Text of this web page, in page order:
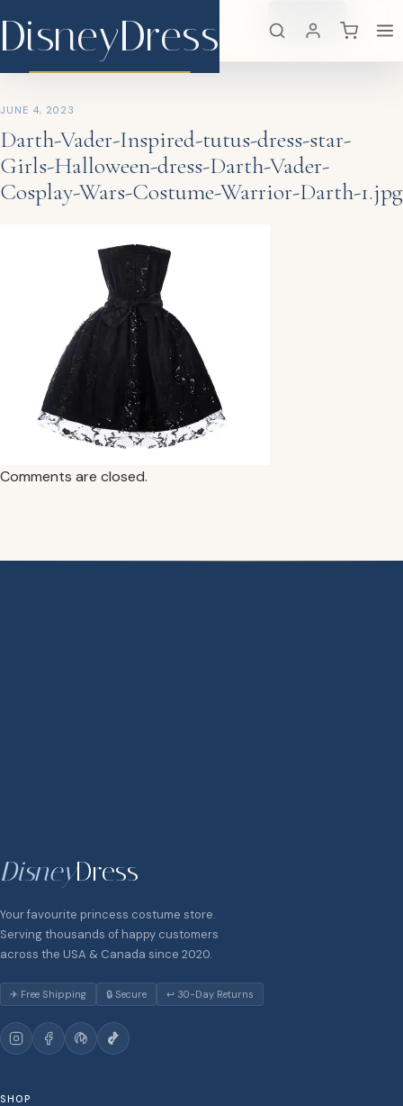
DisneyDress Search
DisneyDress
JUNE 4, 2023
Darth-Vader-Inspired-tutus-dress-star-
Girls-Halloween-dress-Darth-Vader-
Cosplay-Wars-Costume-Warrior-Darth-1.jpg
Comments are closed.
DisneyDress
Your favourite princess costume store.
Serving thousands of happy customers
across the USA & Canada since 2020.
✈ Free Shipping 🔒 Secure ↩ 30-Day Returns
SHOP